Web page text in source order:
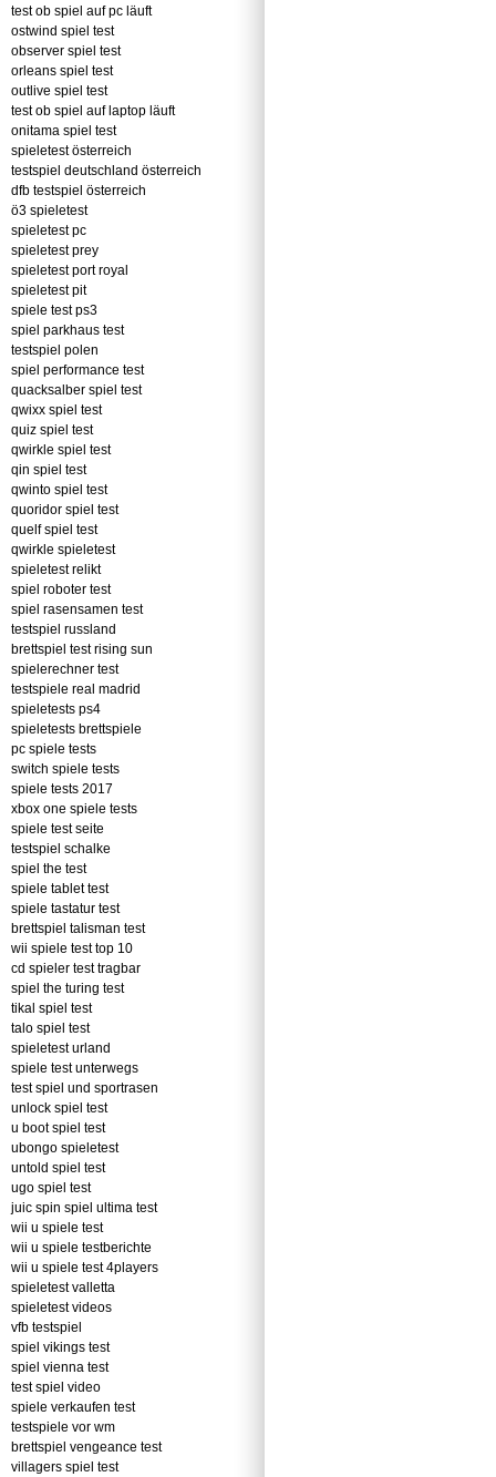
test ob spiel auf pc läuft
ostwind spiel test
observer spiel test
orleans spiel test
outlive spiel test
test ob spiel auf laptop läuft
onitama spiel test
spieletest österreich
testspiel deutschland österreich
dfb testspiel österreich
ö3 spieletest
spieletest pc
spieletest prey
spieletest port royal
spieletest pit
spiele test ps3
spiel parkhaus test
testspiel polen
spiel performance test
quacksalber spiel test
qwixx spiel test
quiz spiel test
qwirkle spiel test
qin spiel test
qwinto spiel test
quoridor spiel test
quelf spiel test
qwirkle spieletest
spieletest relikt
spiel roboter test
spiel rasensamen test
testspiel russland
brettspiel test rising sun
spielerechner test
testspiele real madrid
spieletests ps4
spieletests brettspiele
pc spiele tests
switch spiele tests
spiele tests 2017
xbox one spiele tests
spiele test seite
testspiel schalke
spiel the test
spiele tablet test
spiele tastatur test
brettspiel talisman test
wii spiele test top 10
cd spieler test tragbar
spiel the turing test
tikal spiel test
talo spiel test
spieletest urland
spiele test unterwegs
test spiel und sportrasen
unlock spiel test
u boot spiel test
ubongo spieletest
untold spiel test
ugo spiel test
juic spin spiel ultima test
wii u spiele test
wii u spiele testberichte
wii u spiele test 4players
spieletest valletta
spieletest videos
vfb testspiel
spiel vikings test
spiel vienna test
test spiel video
spiele verkaufen test
testspiele vor wm
brettspiel vengeance test
villagers spiel test